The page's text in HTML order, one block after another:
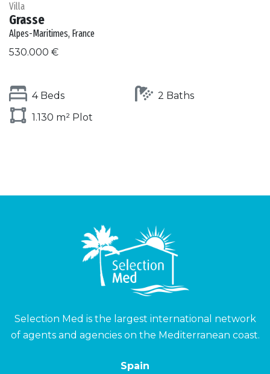
Villa
Grasse
Alpes-Maritimes, France
530.000 €
4 Beds
2 Baths
1.130 m² Plot
Selection Med is the largest international network
of agents and agencies on the Mediterranean coast.
Spain